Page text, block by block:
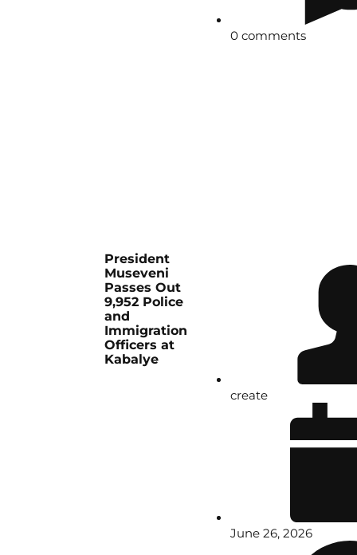
0 comments
President
Museveni
Passes Out
9,952 Police
and
Immigration
Officers at
Kabalye
create
June 26, 2026